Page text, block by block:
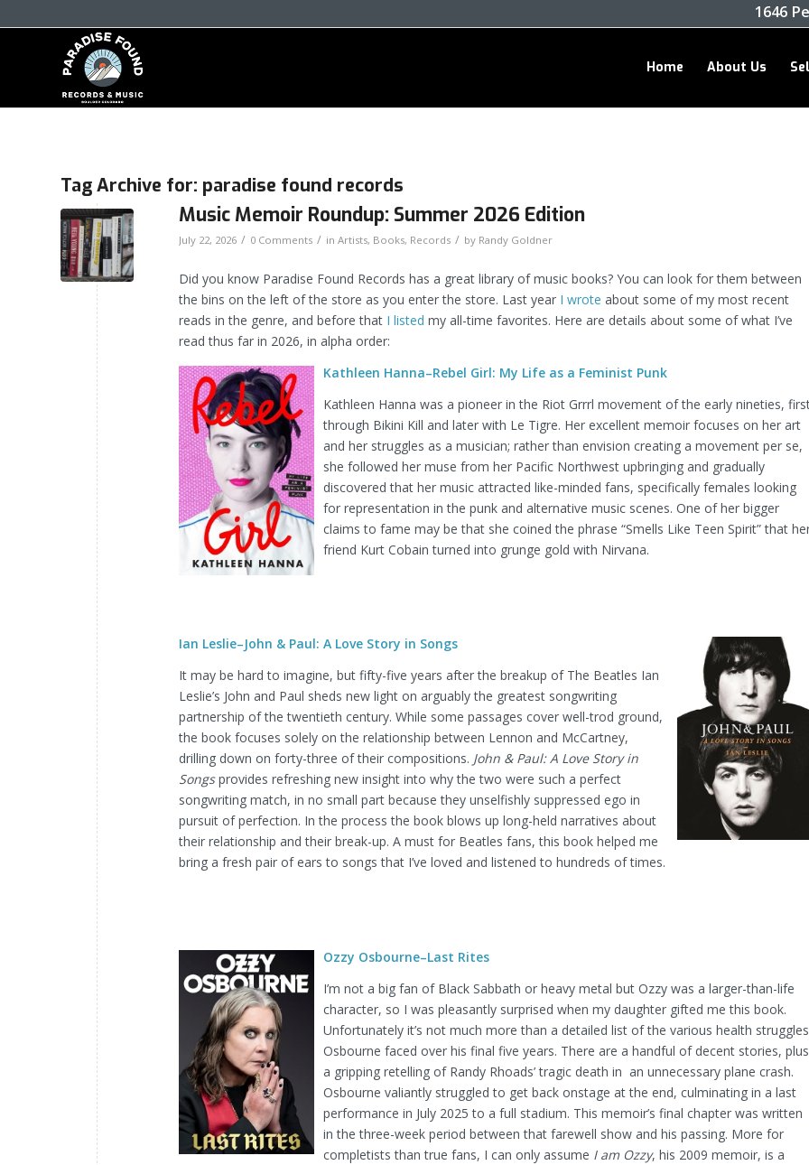
1646
Home About Us
Tag Archive for: paradise found records
Music Memoir Roundup: Summer 2026 Edition
July 22, 2026 / 0 Comments / in Artists, Books, Records / by Randy Goldner
Did you know Paradise Found Records has a great library of music books? You can look for them between
the bins on the left of the store as you enter the store. Last year I wrote about some of my most recent
reads in the genre, and before that I listed my all-time favorites. Here are details about some of what I’ve
read thus far in 2026, in alpha order:
Kathleen Hanna–Rebel Girl: My Life as a Feminist Punk
Kathleen Hanna was a pioneer in the Riot Grrrl movement of the early nineties,
through Bikini Kill and later with Le Tigre. Her excellent memoir focuses on her art
and her struggles as a musician; rather than envision creating a movement per se,
she followed her muse from her Pacific Northwest upbringing and gradually
discovered that her music attracted like-minded fans, specifically females looking
for representation in the punk and alternative music scenes. One of her bigger
claims to fame may be that she coined the phrase “Smells Like Teen Spirit” that
friend Kurt Cobain turned into grunge gold with Nirvana.
Ian Leslie–John & Paul: A Love Story in Songs
It may be hard to imagine, but fifty-five years after the breakup of The Beatles Ian
Leslie’s John and Paul sheds new light on arguably the greatest songwriting
partnership of the twentieth century. While some passages cover well-trod ground,
the book focuses solely on the relationship between Lennon and McCartney,
drilling down on forty-three of their compositions. John & Paul: A Love Story in
Songsprovides refreshing new insight into why the two were such a perfect
songwriting match, in no small part because they unselfishly suppressed ego in
pursuit of perfection. In the process the book blows up long-held narratives about
their relationship and their break-up. A must for Beatles fans, this book helped me
bring a fresh pair of ears to songs that I’ve loved and listened to hundreds of times.
Ozzy Osbourne–Last Rites
I’m not a big fan of Black Sabbath or heavy metal but Ozzy was a larger-than-life
character, so I was pleasantly surprised when my daughter gifted me this book.
Unfortunately it’s not much more than a detailed list of the various health struggles
Osbourne faced over his final five years. There are a handful of decent stories, plus
a gripping retelling of Randy Rhoads’ tragic death in an unnecessary plane crash.
Osbourne valiantly struggled to get back onstage at the end, culminating in a last
performance in July 2025 to a full stadium. This memoir’s final chapter was written
in the three-week period between that farewell show and his passing. More for
completists than true fans, I can only assume I am Ozzy, his 2009 memoir, is a